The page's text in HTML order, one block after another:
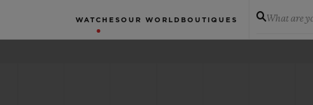
WATCHES OUR WORLD BOUTIQUES What are